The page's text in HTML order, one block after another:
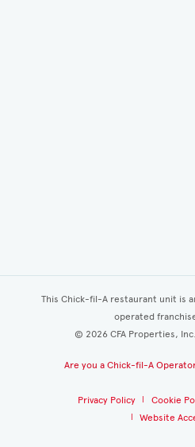
This Chick-fil-A restaurant unit is
operated
© 2026CFA Properties,
Are you a Chick-fil-A
Privacy Policy Cookie
Website